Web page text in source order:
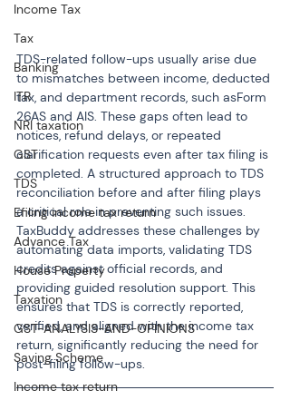
Income Tax
Tax
Banking
ITR
NRI taxation
GST
TDS
Efiling income tax return
Advance Tax
House Property
Taxation
GST-ANALYSIS-AND-OPINIONS
Saving Scheme
Income tax return
TDS-related follow-ups usually arise due
to mismatches between income, deducted
tax, and department records, such asForm
26AS and AIS. These gaps often lead to
notices, refund delays, or repeated
clarification requests even after tax filing is
completed. A structured approach to TDS
reconciliation before and after filing plays
a critical role in preventing such issues.
TaxBuddy addresses these challenges by
automating data imports, validating TDS
credits against official records, and
providing guided resolution support. This
ensures that TDS is correctly reported,
verified, and aligned with the income tax
return, significantly reducing the need for
post-filing follow-ups.